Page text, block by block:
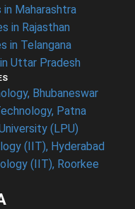
in Maharashtra
in Rajasthan
in Telangana
Uttar Pradesh
Bhubaneswar
Patna
(LPU)
(IIT), Hyderabad
(IIT), Roorkee